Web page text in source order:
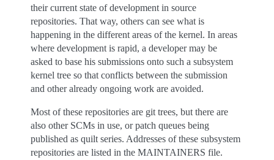
their current state of development in source
repositories. That way, others can see what is
happening in the different areas of the kernel. In areas
where development is rapid, a developer may be
asked to base his submissions onto such a subsystem
kernel tree so that conflicts between the submission
and other already ongoing work are avoided.
Most of these repositories are git trees, but there are
also other SCMs in use, or patch queues being
published as quilt series. Addresses of these subsystem
repositories are listed in the MAINTAINERS file.